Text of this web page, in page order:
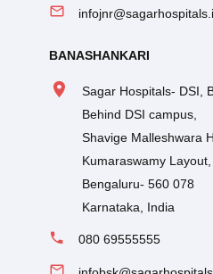
BANASHANKARI
Sagar Hospitals- DSI,
Behind DSI campus,
Shavige Malleshwara
Kumaraswamy Layout,
Bengaluru- 560 078
Karnataka, India
080 69555555